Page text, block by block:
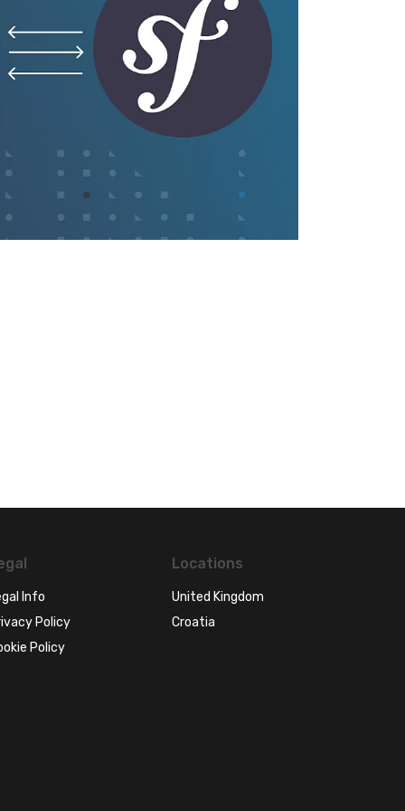
Info
Policy
Policy
Locations
United Kingdom
Croatia